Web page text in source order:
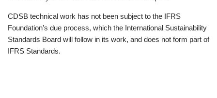
CDSB technical work has not been subject to the IFRS
Foundation’s due process, which the International Sustainability
Standards Board will follow in its work, and does not form part of
IFRS Standards.